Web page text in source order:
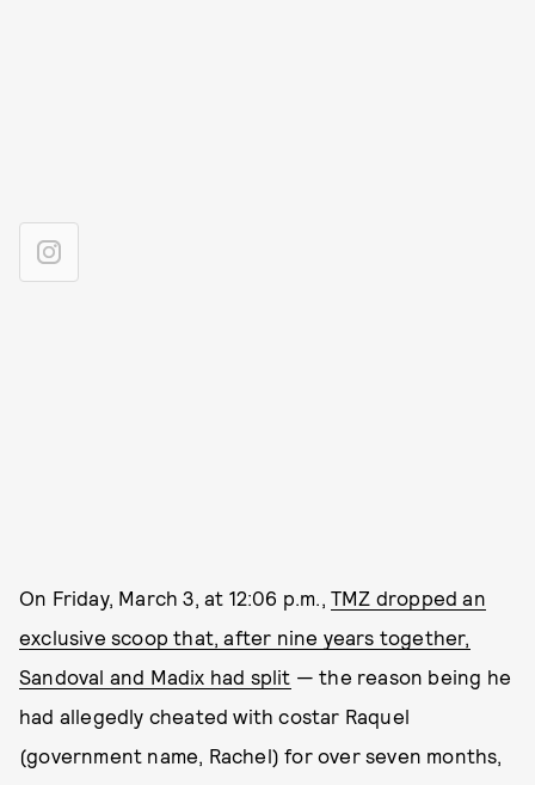
On Friday, March 3, at 12:06 p.m., TMZ dropped an
exclusive scoop that, after nine years together,
Sandoval and Madix had split — the reason being he
had allegedly cheated with costar Raquel
(government name, Rachel) for over seven months,